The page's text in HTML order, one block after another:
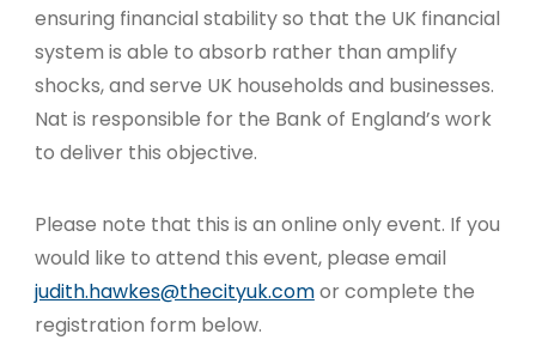
ensuring financial stability so that the UK financial
system is able to absorb rather than amplify
shocks, and serve UK households and businesses.
Nat is responsible for the Bank of England’s work
to deliver this objective.
Please note that this is an online only event. If you
would like to attend this event, please email
judith.hawkes@thecityuk.comor complete the
registration form below.